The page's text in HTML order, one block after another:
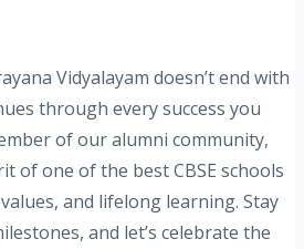
Vidyalayam doesn’t end with
through every success you
of our alumni community,
of one of the best CBSE schools
and lifelong learning. Stay
and let’s celebrate the